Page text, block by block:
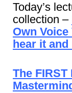
Today’s
collection –
Own
hear it and
The FIRST